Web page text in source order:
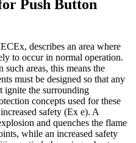
Push Button
describes an area where
to occur in normal operation.
areas, this means the
must be designed so that any
ignite the surrounding
concepts used for these
safety (Ex e). A
and quenches the flame
while an increased safety